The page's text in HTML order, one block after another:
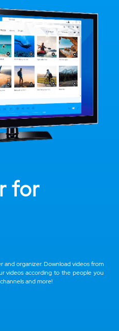
for
and organizer. Download videos from
videos according to the people you
and more!